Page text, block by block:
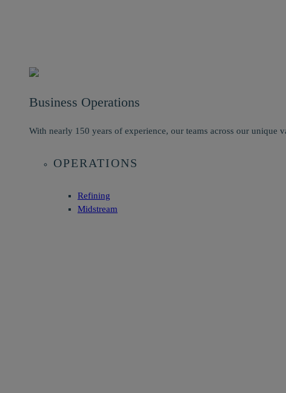
Business Operations
With nearly 150 years of experience, our teams across our
OPERATIONS
Refining
Midstream